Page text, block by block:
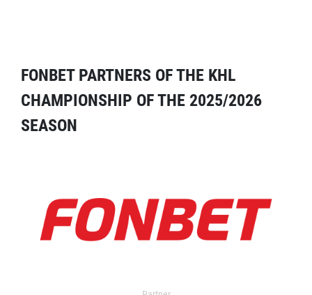
FONBET PARTNERS OF THE KHL
CHAMPIONSHIP OF THE 2025/2026
SEASON